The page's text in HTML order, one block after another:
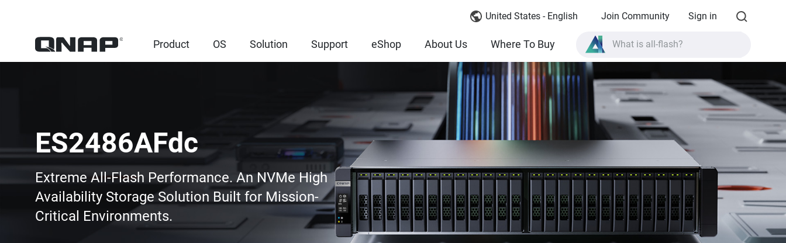
United States - English Join Community Sign in
Product OS Solution Support eShop About Us Where To Buy
What is all-flash?
What is High Availability?
What is all-flash?
ES2486AFdc
Extreme All-Flash Performance. An NVMe High
Availability Storage Solution Built for Mission-
Critical Environments.